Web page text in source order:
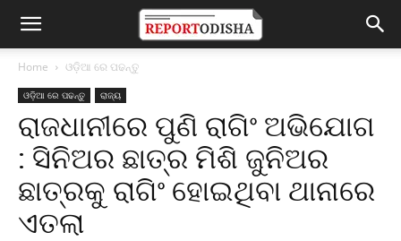
Home ଓଡ଼ିଆ ରେ ପଢନ୍ତୁ
ଓଡ଼ିଆ ରେ ପଢନ୍ତୁ ରାଜ୍ୟ
ରାଜଧାନୀରେ ପୁଣି ରାଗିଂ ଅଭିଯୋଗ
: ସିନିଅର ଛାତ୍ର ମିଶି ଜୁନିଅର
ଛାତ୍ରକୁ ରାଗିଂ ହୋଇଥିବା ଥାନାରେ
ଏତଲା